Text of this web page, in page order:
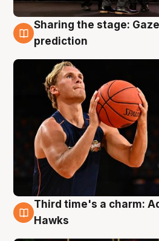
3 Aug
Sharing the stage:
prediction
3 Aug
Third time's a charm:
Hawks